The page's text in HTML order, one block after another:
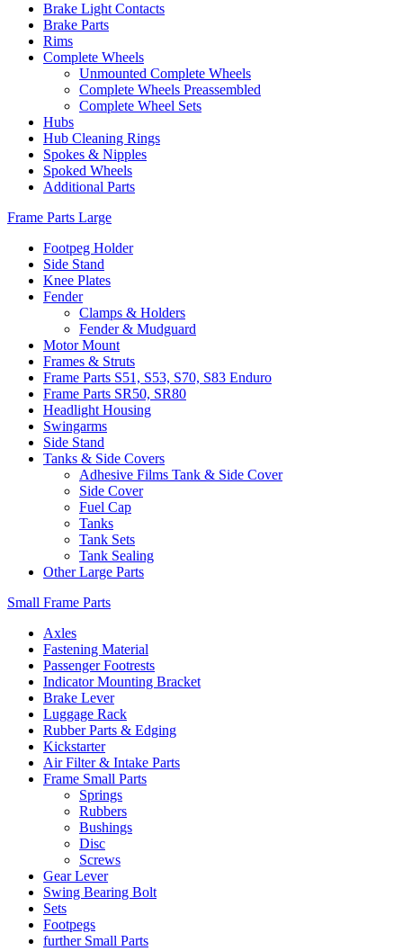
Brake Light Contacts
Brake Parts
Rims
Complete Wheels
Unmounted Complete Wheels
Complete Wheels Preassembled
Complete Wheel Sets
Hubs
Hub Cleaning Rings
Spokes & Nipples
Spoked Wheels
Additional Parts
Frame Parts Large
Footpeg Holder
Side Stand
Knee Plates
Fender
Clamps & Holders
Fender & Mudguard
Motor Mount
Frames & Struts
Frame Parts S51, S53, S70, S83 Enduro
Frame Parts SR50, SR80
Headlight Housing
Swingarms
Side Stand
Tanks & Side Covers
Adhesive Films Tank & Side Cover
Side Cover
Fuel Cap
Tanks
Tank Sets
Tank Sealing
Other Large Parts
Small Frame Parts
Axles
Fastening Material
Passenger Footrests
Indicator Mounting Bracket
Brake Lever
Luggage Rack
Rubber Parts & Edging
Kickstarter
Air Filter & Intake Parts
Frame Small Parts
Springs
Rubbers
Bushings
Disc
Screws
Gear Lever
Swing Bearing Bolt
Sets
Footpegs
further Small Parts